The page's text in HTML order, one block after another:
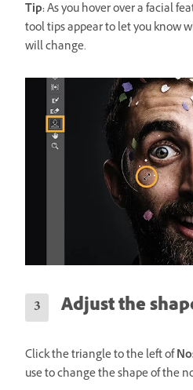
Tip:As you hover over a facial
tool tips appear to let you know
will change.
Adjust the
Click the triangle to the left of
use to change the shape of the